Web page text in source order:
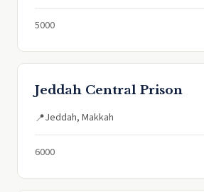
5000
Jeddah Central Prison
📍Jeddah, Makkah
6000